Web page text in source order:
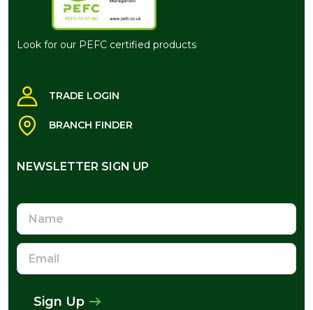
Look for our PEFC certified products
TRADE LOGIN
BRANCH FINDER
NEWSLETTER SIGN UP
Name
Email
Address
Sign Up